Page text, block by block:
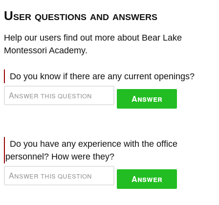
User questions and answers
Help our users find out more about Bear Lake
Montessori Academy.
Do you know if there are any current openings?
Answer
Do you have any experience with the office
personnel? How were they?
Answer